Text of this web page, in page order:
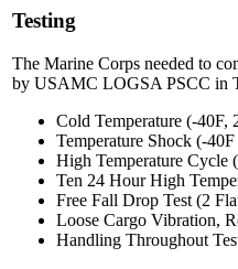
Testing
The Marine Corps needed to
by USAMC LOGSA PSCC in
Cold Temperature (-40F,
Temperature Shock (-
High Temperature Cycle
Ten 24 Hour High
Free Fall Drop Test (2
Loose Cargo Vibration,
Handling Throughout